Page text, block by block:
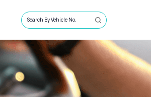
Search By Vehicle No.